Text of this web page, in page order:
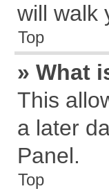
will walk
Top
» What
This
a later
Panel.
Top